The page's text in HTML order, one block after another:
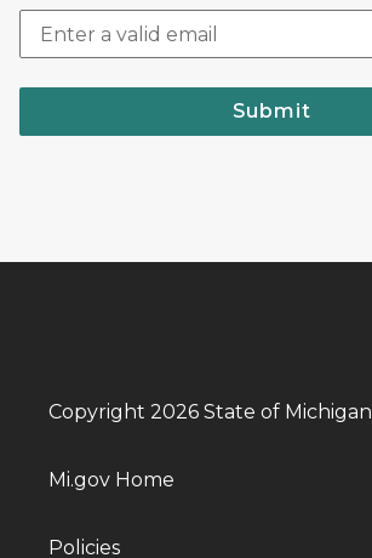
Submit
Copyright 2026 State of Michigan
Mi.gov Home
Policies